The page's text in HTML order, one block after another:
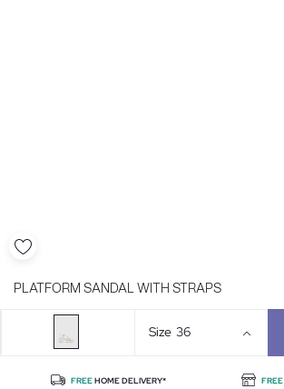
PLATFORM SANDAL WITH STRAPS
Size 36
FREEHOME DELIVERY* FREE